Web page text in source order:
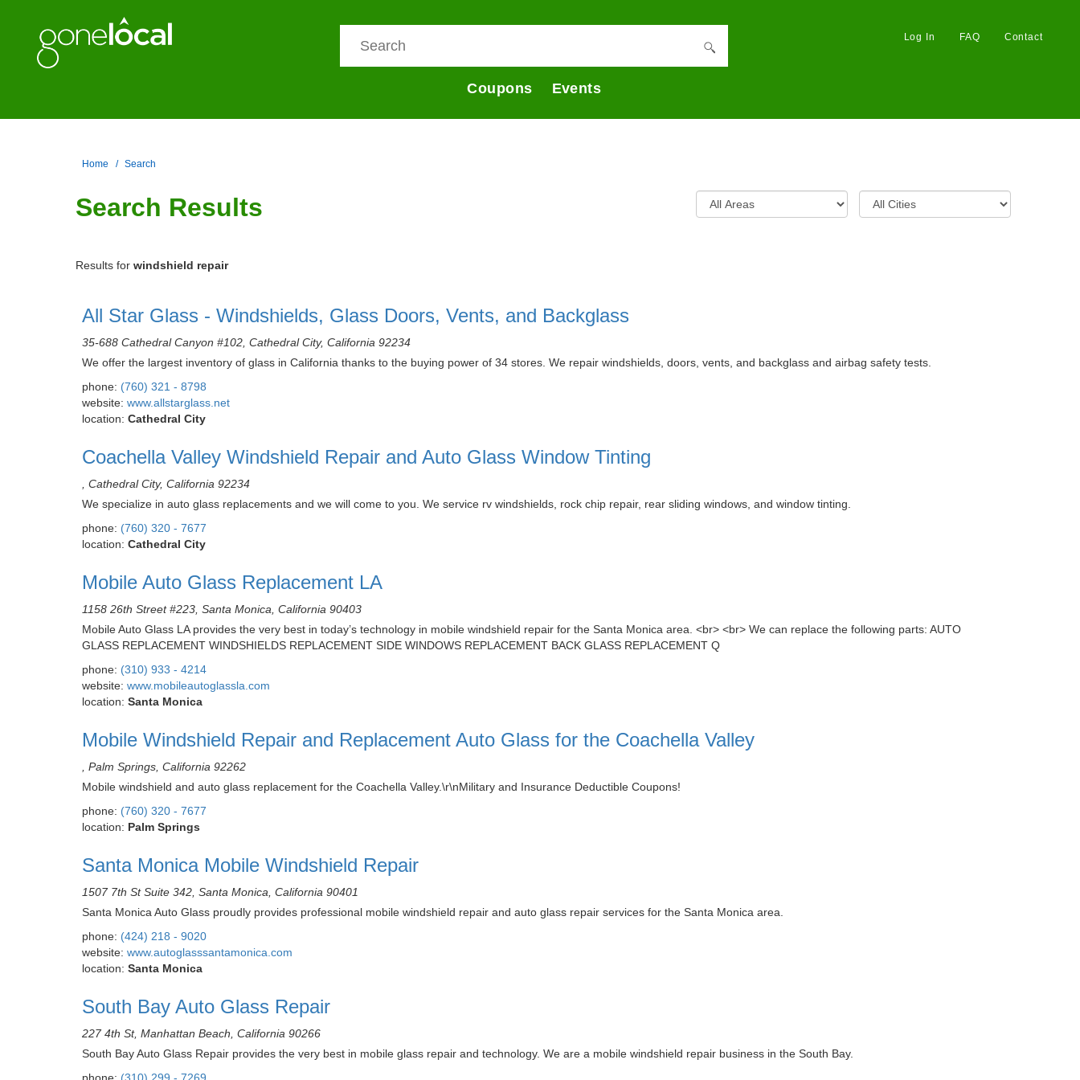
Coupons Events
Log In FAQ Contact
Home Search
Search Results
Results for windshield repair
All Star Glass - Windshields, Glass Doors, Vents, and Backglass
35-688 Cathedral Canyon #102, Cathedral City, California 92234
We offer the largest inventory of glass in California thanks to the buying power of 34 stores. We repair windshields, doors, vents, and backglass and airbag safety tests.
phone: (760) 321 - 8798
website: www.allstarglass.net
location: Cathedral City
Coachella Valley Windshield Repair and Auto Glass Window Tinting
, Cathedral City, California 92234
We specialize in auto glass replacements and we will come to you. We service rv windshields, rock chip repair, rear sliding windows, and window tinting.
phone: (760) 320 - 7677
location: Cathedral City
Mobile Auto Glass Replacement LA
1158 26th Street #223, Santa Monica, California 90403
Mobile Auto Glass LA provides the very best in today’s technology in mobile windshield repair for the Santa Monica area. <br> <br> We can replace the following parts: AUTO
GLASS REPLACEMENT WINDSHIELDS REPLACEMENT SIDE WINDOWS REPLACEMENT BACK GLASS REPLACEMENT Q
phone: (310) 933 - 4214
website: www.mobileautoglassla.com
location: Santa Monica
Mobile Windshield Repair and Replacement Auto Glass for the Coachella Valley
, Palm Springs, California 92262
Mobile windshield and auto glass replacement for the Coachella Valley.\r\nMilitary and Insurance Deductible Coupons!
phone: (760) 320 - 7677
location: Palm Springs
Santa Monica Mobile Windshield Repair
1507 7th St Suite 342, Santa Monica, California 90401
Santa Monica Auto Glass proudly provides professional mobile windshield repair and auto glass repair services for the Santa Monica area.
phone: (424) 218 - 9020
website: www.autoglasssantamonica.com
location: Santa Monica
South Bay Auto Glass Repair
227 4th St, Manhattan Beach, California 90266
South Bay Auto Glass Repair provides the very best in mobile glass repair and technology. We are a mobile windshield repair business in the South Bay.